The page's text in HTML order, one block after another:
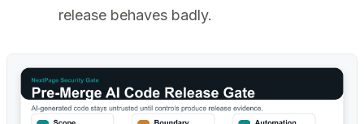
release behaves badly.